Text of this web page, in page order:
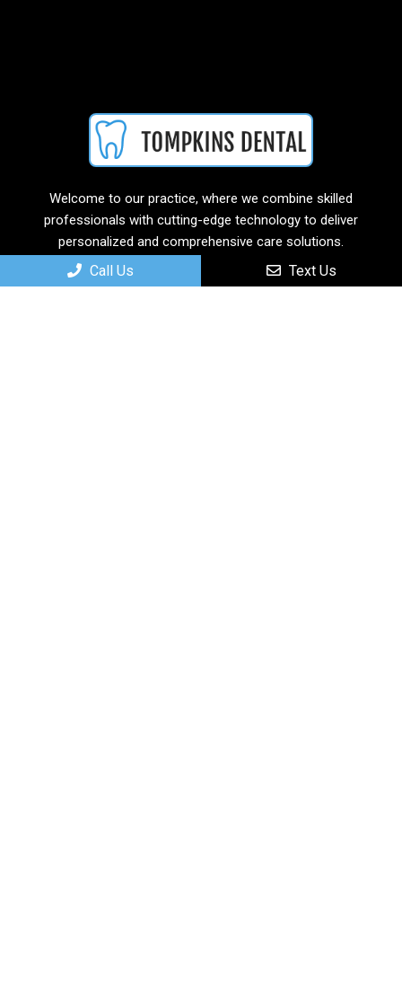
Welcome to our practice, where we combine skilled
professionals with cutting-edge technology to deliver
personalized and comprehensive care solutions.
Call Us Text Us